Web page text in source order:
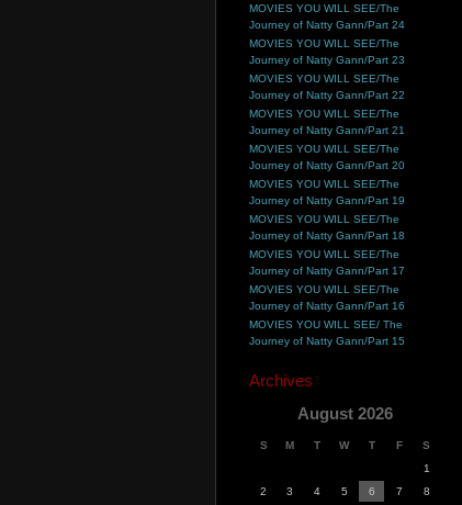
MOVIES YOU WILL SEE/The
Journey of Natty Gann/Part 24
MOVIES YOU WILL SEE/The
Journey of Natty Gann/Part 23
MOVIES YOU WILL SEE/The
Journey of Natty Gann/Part 22
MOVIES YOU WILL SEE/The
Journey of Natty Gann/Part 21
MOVIES YOU WILL SEE/The
Journey of Natty Gann/Part 20
MOVIES YOU WILL SEE/The
Journey of Natty Gann/Part 19
MOVIES YOU WILL SEE/The
Journey of Natty Gann/Part 18
MOVIES YOU WILL SEE/The
Journey of Natty Gann/Part 17
MOVIES YOU WILL SEE/The
Journey of Natty Gann/Part 16
MOVIES YOU WILL SEE/ The
Journey of Natty Gann/Part 15
Archives
August 2026
S M T W T F S
1
2
3 4 5 6 7
8